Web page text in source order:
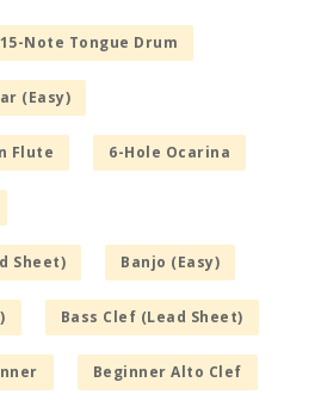
15-Note Tongue Drum
(Easy)
Flute 6-Hole Ocarina
Sheet) Banjo (Easy)
Bass Clef (Lead Sheet)
Beginner Alto Clef